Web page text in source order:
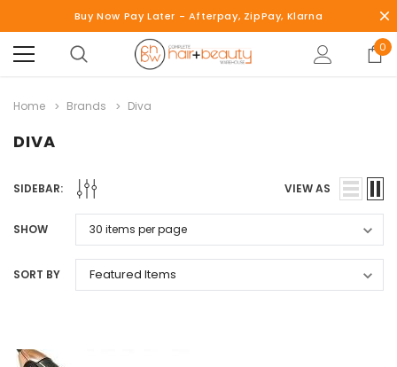
Buy Now Pay Later - Afterpay, ZipPay, Klarna
0
Home Brands Diva
DIVA
SIDEBAR: VIEW AS
SHOW
SORT BY